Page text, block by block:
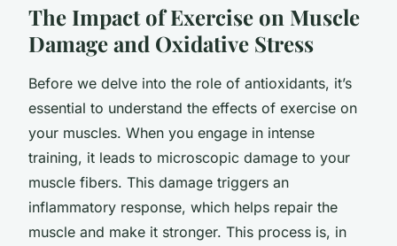
The Impact of Exercise on Muscle
Damage and Oxidative Stress
Before we delve into the role of antioxidants, it’s
essential to understand the effects of exercise on
your muscles. When you engage in intense
training, it leads to microscopic damage to your
muscle fibers. This damage triggers an
inflammatory response, which helps repair the
muscle and make it stronger. This process is, in